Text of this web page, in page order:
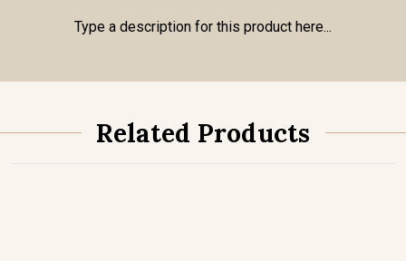
Type a description for this product here...
Related Products